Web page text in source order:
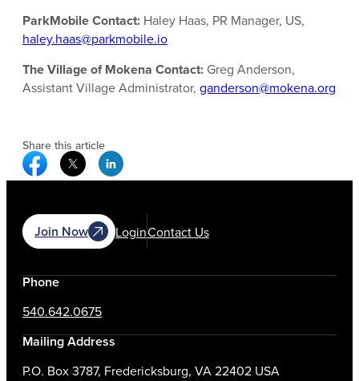
ParkMobile Contact: Haley Haas, PR Manager, US,
haley.haas@parkmobile.io
The Village of Mokena Contact: Greg Anderson,
Assistant Village Administrator, ganderson@mokena.org
Share this article
Facebook Social Media
Twitter Social Media
Linkedin Social Media
Join Now LoginContact Us
Phone
540.642.0675
Mailing Address
P.O. Box 3787, Fredericksburg, VA 22402 USA